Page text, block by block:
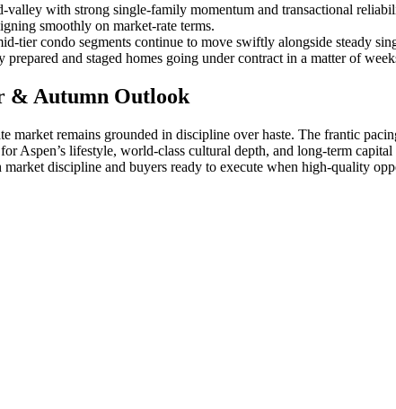
valley with strong single-family momentum and transactional
smoothly on market-rate terms.
tier condo segments continue to move swiftly alongside steady
and staged homes going under contract in a matter of
& Autumn Outlook
market remains grounded in discipline over haste. The frantic
Aspen’s lifestyle, world-class cultural depth, and long-term
discipline and buyers ready to execute when high-quality